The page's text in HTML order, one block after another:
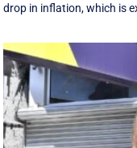
drop in inflation, which is